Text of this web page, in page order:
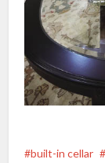
built-in cellar